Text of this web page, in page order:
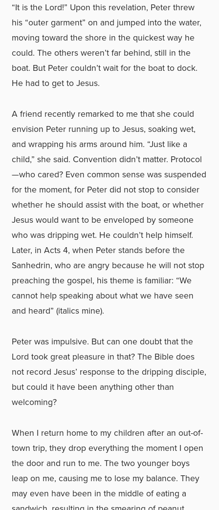
“It is the Lord!” Upon this revelation, Peter threw
his “outer garment” on and jumped into the water,
moving toward the shore in the quickest way he
could. The others weren’t far behind, still in the
boat. But Peter couldn’t wait for the boat to dock.
He had to get to Jesus.
A friend recently remarked to me that she could
envision Peter running up to Jesus, soaking wet,
and wrapping his arms around him. “Just like a
child,” she said. Convention didn’t matter. Protocol
—who cared? Even common sense was suspended
for the moment, for Peter did not stop to consider
whether he should assist with the boat, or whether
Jesus would want to be enveloped by someone
who was dripping wet. He couldn’t help himself.
Later, in Acts 4, when Peter stands before the
Sanhedrin, who are angry because he will not stop
preaching the gospel, his theme is familiar: “We
cannot help speaking about what we have seen
and heard” (italics mine).
Peter was impulsive. But can one doubt that the
Lord took great pleasure in that? The Bible does
not record Jesus’ response to the dripping disciple,
but could it have been anything other than
welcoming?
When I return home to my children after an out-of-
town trip, they drop everything the moment I open
the door and run to me. The two younger boys
leap on me, causing me to lose my balance. They
may even have been in the middle of eating a